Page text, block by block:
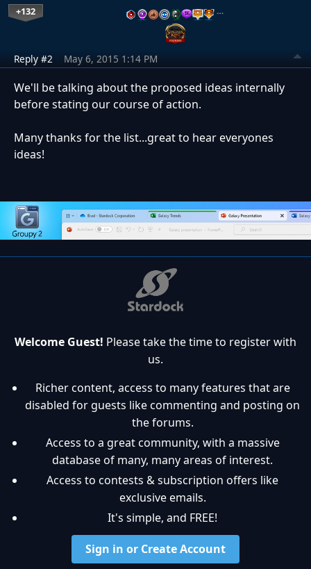
+132 …
Reply #2 May 6, 2015 1:14 PM
We'll be talking about the proposed ideas internally
before stating our course of action.
Many thanks for the list...great to hear everyones
ideas!
Welcome Guest! Please take the time to register with
us.
Richer content, access to many features that are
disabled for guests like commenting and posting on
the forums.
Access to a great community, with a massive
database of many, many areas of interest.
Access to contests & subscription offers like
exclusive emails.
It's simple, and FREE!
Sign in or Create Account